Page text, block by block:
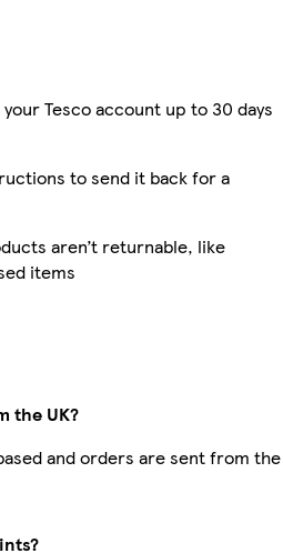
Tesco account up to 30 days
to send it back for a
aren’t returnable, like
items
the UK?
and orders are sent from the